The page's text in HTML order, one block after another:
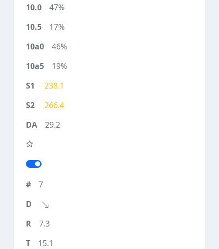
47%
17%
46%
19%
238.1
266.4
29.2
7
7.3
15.1